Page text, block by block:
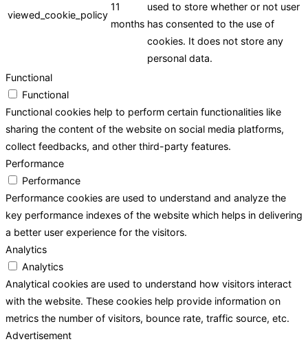
viewed_cookie_policy
11
months
used to store whether or not user
has consented to the use of
cookies. It does not store any
personal data.
Functional
Functional
Functional cookies help to perform certain functionalities like
sharing the content of the website on social media platforms,
collect feedbacks, and other third-party features.
Performance
Performance
Performance cookies are used to understand and analyze the
key performance indexes of the website which helps in delivering
a better user experience for the visitors.
Analytics
Analytics
Analytical cookies are used to understand how visitors interact
with the website. These cookies help provide information on
metrics the number of visitors, bounce rate, traffic source, etc.
Advertisement